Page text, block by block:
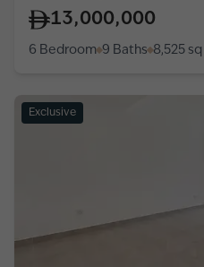
13,000,000
6 Bedroom 9 Baths 8,525
Exclusive